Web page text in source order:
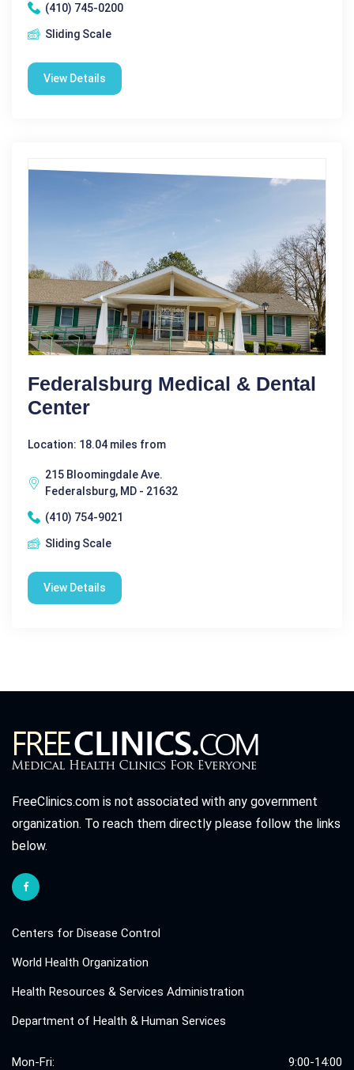
(410) 745-0200
Sliding Scale
View Details
Federalsburg Medical & Dental
Center
Location: 18.04 miles from
215 Bloomingdale Ave.
Federalsburg, MD - 21632
(410) 754-9021
Sliding Scale
View Details
FreeClinics.com is not associated with any government
organization. To reach them directly please follow the links
below.
Centers for Disease Control
World Health Organization
Health Resources & Services Administration
Department of Health & Human Services
Mon-Fri: 9:00-14:00